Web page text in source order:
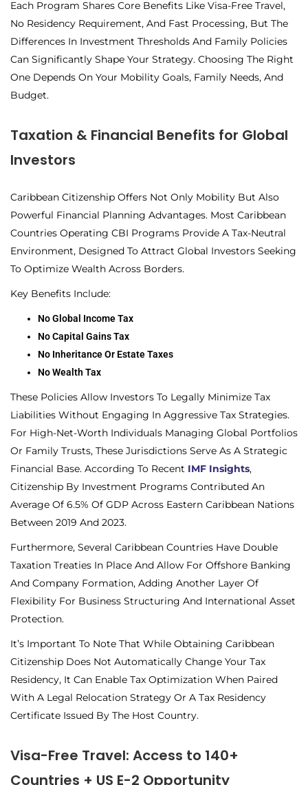
Each Program Shares Core Benefits Like Visa-Free Travel,
No Residency Requirement, And Fast Processing, But The
Differences In Investment Thresholds And Family Policies
Can Significantly Shape Your Strategy. Choosing The Right
One Depends On Your Mobility Goals, Family Needs, And
Budget.
Taxation & Financial Benefits for Global
Investors
Caribbean Citizenship Offers Not Only Mobility But Also
Powerful Financial Planning Advantages. Most Caribbean
Countries Operating CBI Programs Provide A Tax-Neutral
Environment, Designed To Attract Global Investors Seeking
To Optimize Wealth Across Borders.
Key Benefits Include:
No Global Income Tax
No Capital Gains Tax
No Inheritance Or Estate Taxes
No Wealth Tax
These Policies Allow Investors To Legally Minimize Tax
Liabilities Without Engaging In Aggressive Tax Strategies.
For High-Net-Worth Individuals Managing Global Portfolios
Or Family Trusts, These Jurisdictions Serve As A Strategic
Financial Base. According To Recent IMF Insights,
Citizenship By Investment Programs Contributed An
Average Of 6.5% Of GDP Across Eastern Caribbean Nations
Between 2019 And 2023.
Furthermore, Several Caribbean Countries Have Double
Taxation Treaties In Place And Allow For Offshore Banking
And Company Formation, Adding Another Layer Of
Flexibility For Business Structuring And International Asset
Protection.
It’s Important To Note That While Obtaining Caribbean
Citizenship Does Not Automatically Change Your Tax
Residency, It Can Enable Tax Optimization When Paired
With A Legal Relocation Strategy Or A Tax Residency
Certificate Issued By The Host Country.
Visa-Free Travel: Access to 140+
Countries + US E-2 Opportunity